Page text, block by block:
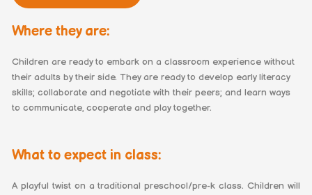
Where they are:
Children are ready to embark on a classroom experience without
their adults by their side. They are ready to develop early literacy
skills; collaborate and negotiate with their peers; and learn ways
to communicate, cooperate and play together.
What to expect in class:
A playful twist on a traditional preschool/pre-k class. Children will